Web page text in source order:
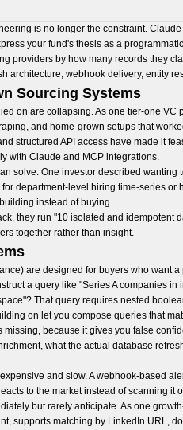
is no longer the constraint.
your fund's thesis as a
providers by how many records they
architecture, webhook delivery, entity
Sourcing Systems
on are collapsing. As one tier-one
and home-grown setups that
structured API access have made it
with Claude and MCP integrations.
solve. One investor described
department-level hiring time-series
instead of buying.
they run "10 isolated and
together rather than insight.
are designed for buyers who want
a query like "Series A companies
That query requires nested
on let you compose queries that
missing, because it gives you false
what the actual database
and slow. A webhook-based
to the market instead of scanning it
but rarely anticipate. As one
supports matching by LinkedIn URL,